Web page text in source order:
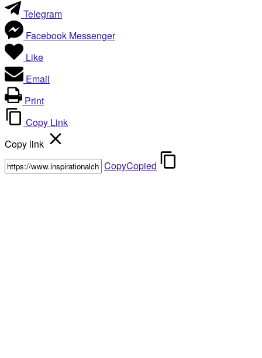
Telegram
Facebook Messenger
Like
Email
Print
Copy Link
Copy link
CopyCopied